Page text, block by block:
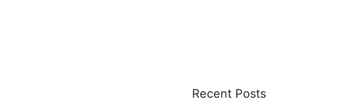
Recent Posts